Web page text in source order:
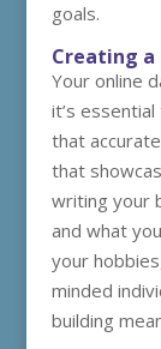
goals.
Creating a
Your online
it’s
that
that
writing your
and what
your
minded
building